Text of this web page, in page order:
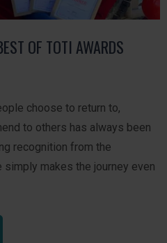
OF TOTI AWARDS
choose to return to,
to others has always been
recognition from the
makes the journey even